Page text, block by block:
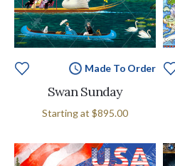
Made To Order
Swan Sunday
Starting at $895.00